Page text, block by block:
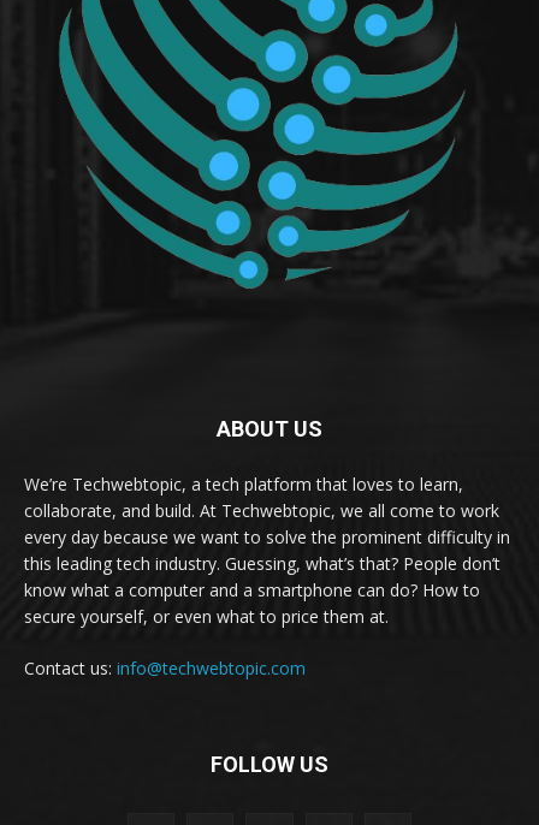
ABOUT US
We’re Techwebtopic, a tech platform that loves to learn,
collaborate, and build. At Techwebtopic, we all come to work
every day because we want to solve the prominent difficulty in
this leading tech industry. Guessing, what’s that? People don’t
know what a computer and a smartphone can do? How to
secure yourself, or even what to price them at.
Contact us: info@techwebtopic.com
FOLLOW US